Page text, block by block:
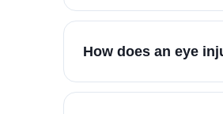
How does an eye